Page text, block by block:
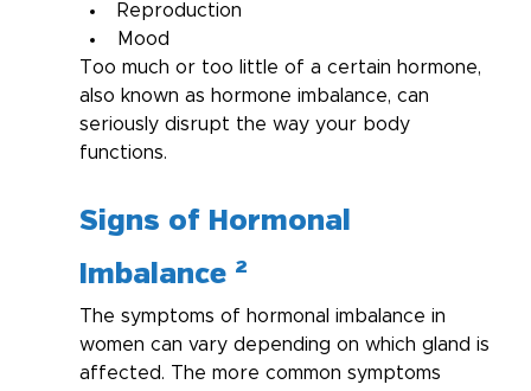
Reproduction
Mood
Too much or too little of a certain hormone,
also known as hormone imbalance, can
seriously disrupt the way your body
functions.
Signs of Hormonal
Imbalance ²
The symptoms of hormonal imbalance in
women can vary depending on which gland is
affected. The more common symptoms